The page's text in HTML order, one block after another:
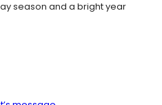
season and a bright year